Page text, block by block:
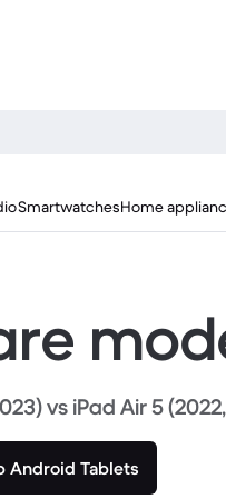
SmartwatchesHome
vs iPad Air 5
Android Tablets